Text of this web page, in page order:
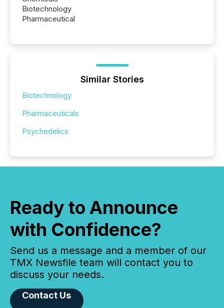
Biotechnology
Pharmaceutical
Similar Stories
Biotechnology
Pharmaceuticals
Psychedelics
Ready to Announce
with Confidence?
Send us a message and a member of our
TMX Newsfile team will contact you to
discuss your needs.
Contact Us